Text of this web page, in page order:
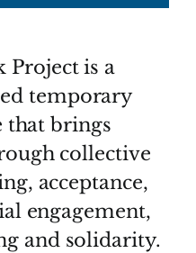
Project is a
temporary
brings
collective
acceptance,
engagement,
and solidarity.